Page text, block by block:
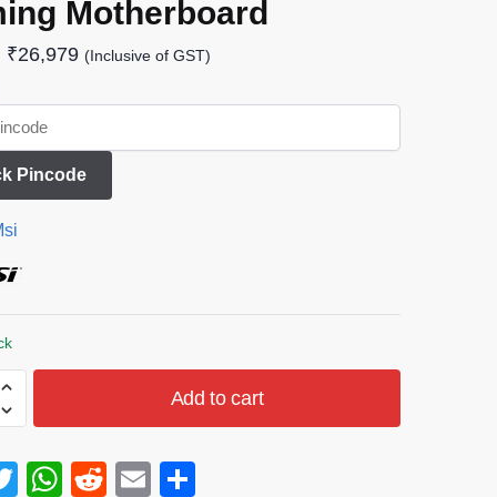
Motherboard
₹26,979 (Inclusive of GST)
Pincode
Add to cart
T
W
R
E